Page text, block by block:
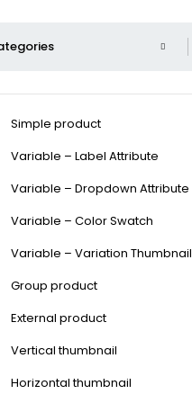
Simple product
Variable – Label Attribute
Variable – Dropdown Attribute
Variable – Color Swatch
Variable – Variation Thumbnail
Group product
External product
Vertical thumbnail
Horizontal thumbnail